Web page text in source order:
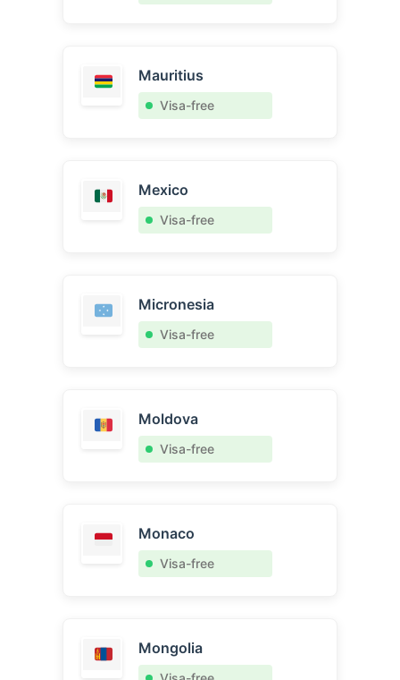
Mauritius
Visa-free
Mexico
Visa-free
Micronesia
Visa-free
Moldova
Visa-free
Monaco
Visa-free
Mongolia